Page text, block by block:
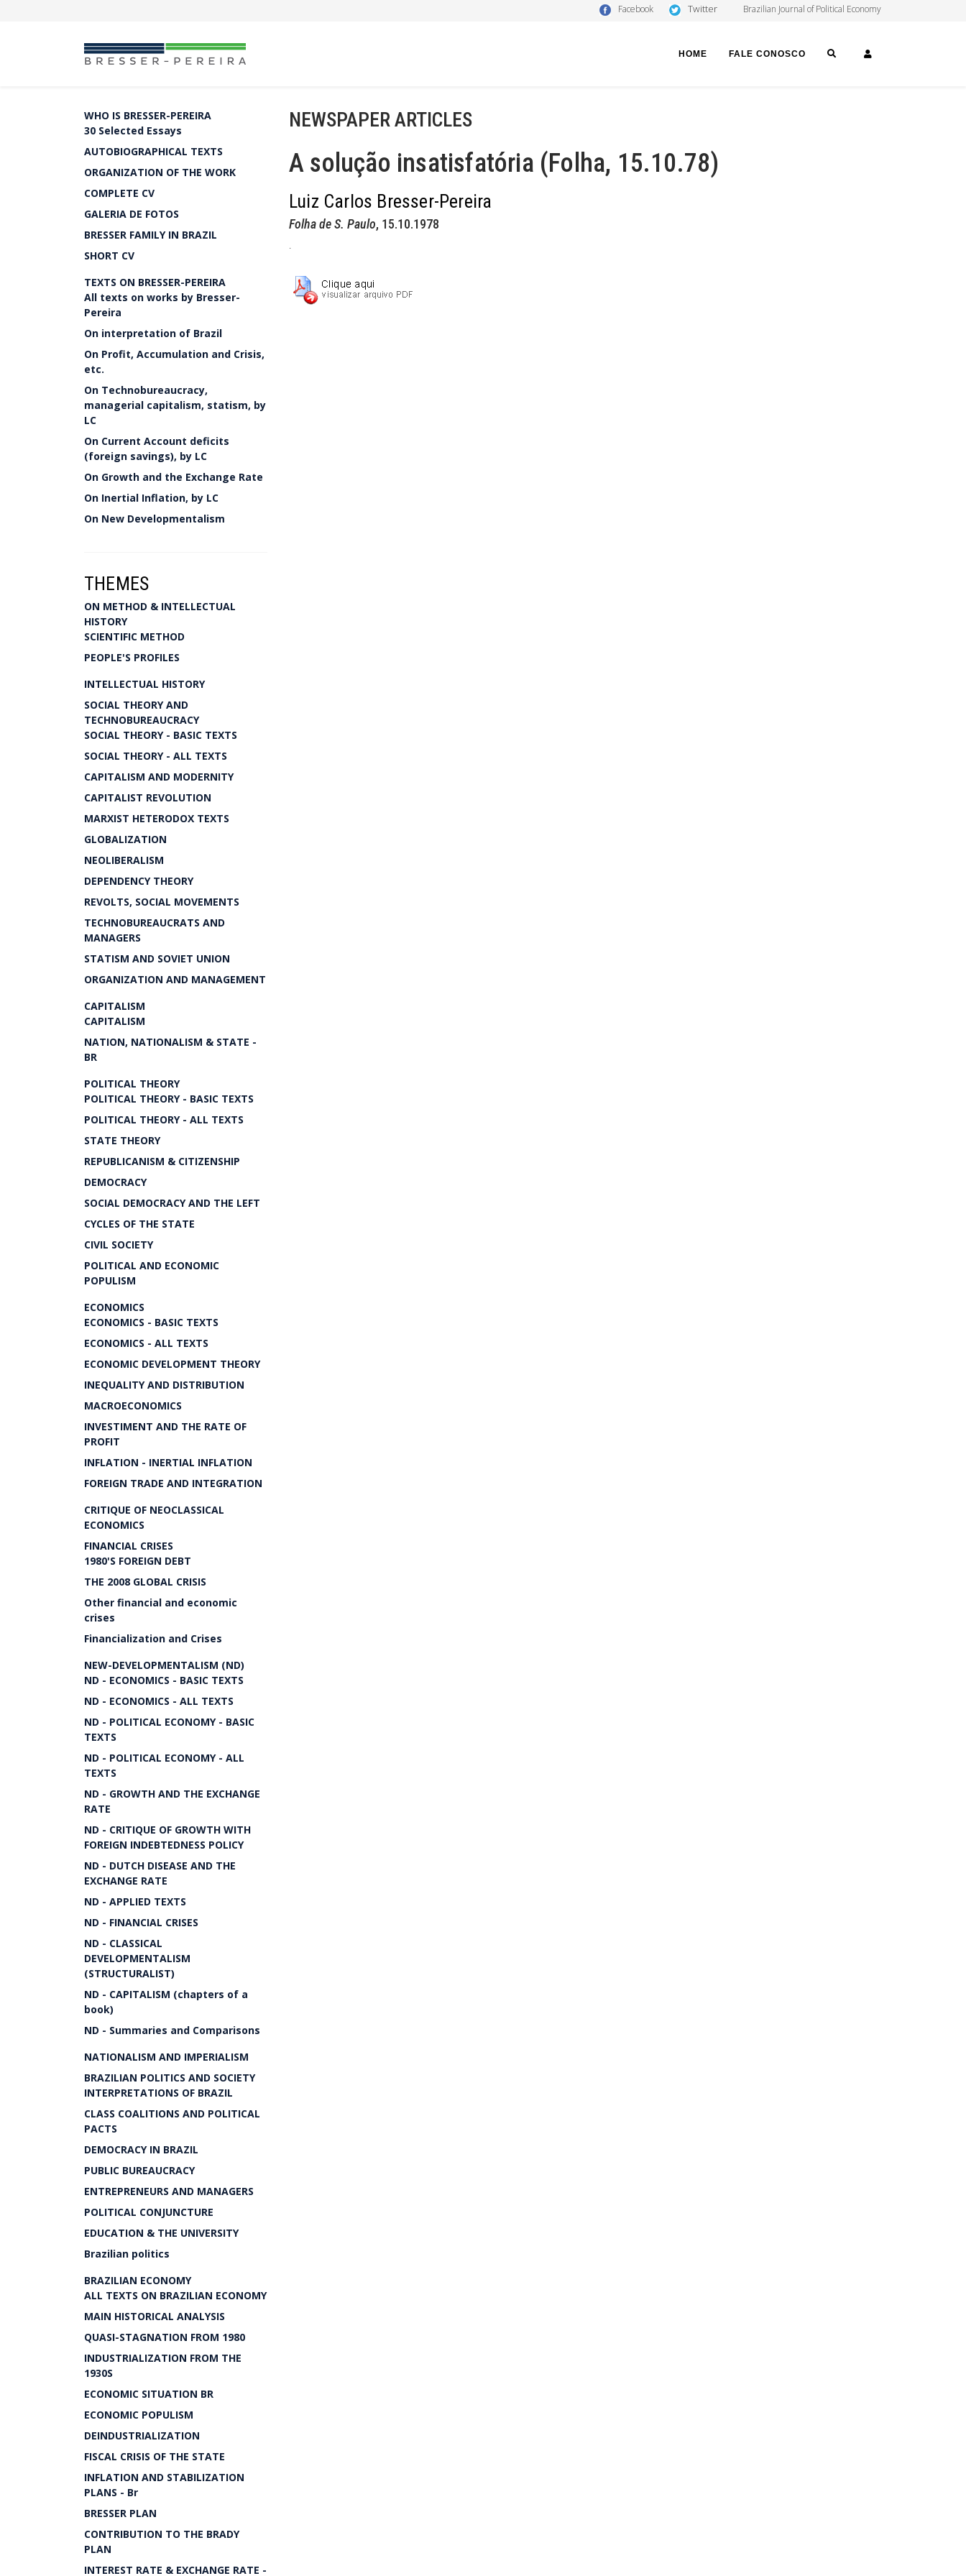
Facebook Twitter Brazilian Journal of Political Economy
HOME FALE CONOSCO SEARCH
WHO IS BRESSER-PEREIRA
30 Selected Essays
AUTOBIOGRAPHICAL TEXTS
ORGANIZATION OF THE WORK
COMPLETE CV
GALERIA DE FOTOS
BRESSER FAMILY IN BRAZIL
SHORT CV
TEXTS ON BRESSER-PEREIRA
All texts on works by Bresser-
Pereira
On interpretation of Brazil
On Profit, Accumulation and Crisis,
etc.
On Technobureaucracy,
managerial capitalism, statism, by
LC
On Current Account deficits
(foreign savings), by LC
On Growth and the Exchange Rate
On Inertial Inflation, by LC
On New Developmentalism
THEMES
ON METHOD & INTELLECTUAL
HISTORY
SCIENTIFIC METHOD
PEOPLE'S PROFILES
INTELLECTUAL HISTORY
SOCIAL THEORY AND
TECHNOBUREAUCRACY
SOCIAL THEORY - BASIC TEXTS
SOCIAL THEORY - ALL TEXTS
CAPITALISM AND MODERNITY
CAPITALIST REVOLUTION
MARXIST HETERODOX TEXTS
GLOBALIZATION
NEOLIBERALISM
DEPENDENCY THEORY
REVOLTS, SOCIAL MOVEMENTS
TECHNOBUREAUCRATS AND
MANAGERS
STATISM AND SOVIET UNION
ORGANIZATION AND MANAGEMENT
CAPITALISM
CAPITALISM
NATION, NATIONALISM & STATE -
BR
POLITICAL THEORY
POLITICAL THEORY - BASIC TEXTS
POLITICAL THEORY - ALL TEXTS
STATE THEORY
REPUBLICANISM & CITIZENSHIP
DEMOCRACY
SOCIAL DEMOCRACY AND THE LEFT
CYCLES OF THE STATE
CIVIL SOCIETY
POLITICAL AND ECONOMIC
POPULISM
ECONOMICS
ECONOMICS - BASIC TEXTS
ECONOMICS - ALL TEXTS
ECONOMIC DEVELOPMENT THEORY
INEQUALITY AND DISTRIBUTION
MACROECONOMICS
INVESTIMENT AND THE RATE OF
PROFIT
INFLATION - INERTIAL INFLATION
FOREIGN TRADE AND INTEGRATION
CRITIQUE OF NEOCLASSICAL
ECONOMICS
FINANCIAL CRISES
1980'S FOREIGN DEBT
THE 2008 GLOBAL CRISIS
Other financial and economic
crises
Financialization and Crises
NEW-DEVELOPMENTALISM (ND)
ND - ECONOMICS - BASIC TEXTS
ND - ECONOMICS - ALL TEXTS
ND - POLITICAL ECONOMY - BASIC
TEXTS
ND - POLITICAL ECONOMY - ALL
TEXTS
ND - GROWTH AND THE EXCHANGE
RATE
ND - CRITIQUE OF GROWTH WITH
FOREIGN INDEBTEDNESS POLICY
ND - DUTCH DISEASE AND THE
EXCHANGE RATE
ND - APPLIED TEXTS
ND - FINANCIAL CRISES
ND - CLASSICAL
DEVELOPMENTALISM
(STRUCTURALIST)
ND - CAPITALISM (chapters of a
book)
ND - Summaries and Comparisons
NATIONALISM AND IMPERIALISM
BRAZILIAN POLITICS AND SOCIETY
INTERPRETATIONS OF BRAZIL
CLASS COALITIONS AND POLITICAL
PACTS
DEMOCRACY IN BRAZIL
PUBLIC BUREAUCRACY
ENTREPRENEURS AND MANAGERS
POLITICAL CONJUNCTURE
EDUCATION & THE UNIVERSITY
Brazilian politics
BRAZILIAN ECONOMY
ALL TEXTS ON BRAZILIAN ECONOMY
MAIN HISTORICAL ANALYSIS
QUASI-STAGNATION FROM 1980
INDUSTRIALIZATION FROM THE
1930S
ECONOMIC SITUATION BR
ECONOMIC POPULISM
DEINDUSTRIALIZATION
FISCAL CRISIS OF THE STATE
INFLATION AND STABILIZATION
PLANS - Br
BRESSER PLAN
CONTRIBUTION TO THE BRADY
PLAN
INTEREST RATE & EXCHANGE RATE -
NEWSPAPER ARTICLES
A solução insatisfatória (Folha, 15.10.78)
Luiz Carlos Bresser-Pereira
Folha de S. Paulo, 15.10.1978
.